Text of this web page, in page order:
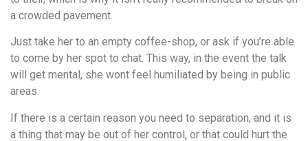
a crowded pavement.
Just take her to an empty coffee-shop, or ask if you’re able
to come by her spot to chat. This way, in the event the talk
will get mental, she wont feel humiliated by being in public
areas.
If there is a certain reason you need to separation, and it is
a thing that may be out of her control, or that could hurt the